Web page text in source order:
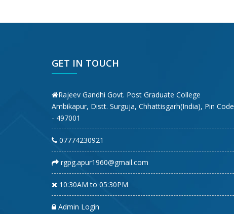
GET IN TOUCH
Rajeev Gandhi Govt. Post Graduate College
Ambikapur, Distt. Surguja, Chhattisgarh(India), Pin Code
- 497001
07774230921
rgpg.apur1960@gmail.com
10:30AM to 05:30PM
Admin Login